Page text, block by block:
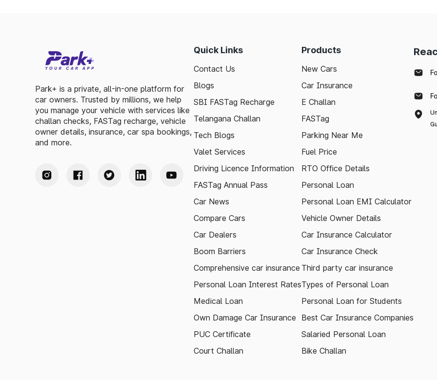
Park+ is a private, all-in-one platform for
car owners. Trusted by millions, we help
you manage your vehicle with services like
challan checks, FASTag recharge, vehicle
owner details, insurance, car spa bookings,
and more.
Quick Links
Contact Us
Blogs
SBI FASTag Recharge
Telangana Challan
Tech Blogs
Valet Services
Driving Licence Information
FASTag Annual Pass
Car News
Compare Cars
Car Dealers
Boom Barriers
Comprehensive car insurance
Personal Loan Interest Rates
Medical Loan
Own Damage Car Insurance
PUC Certificate
Court Challan
Products
New Cars
Car Insurance
E Challan
FASTag
Parking Near Me
Fuel Price
RTO Office Details
Personal Loan
Personal Loan EMI Calculator
Vehicle Owner Details
Car Insurance Calculator
Car Insurance Check
Third party car insurance
Types of Personal Loan
Personal Loan for Students
Best Car Insurance Companies
Salaried Personal Loan
Bike Challan